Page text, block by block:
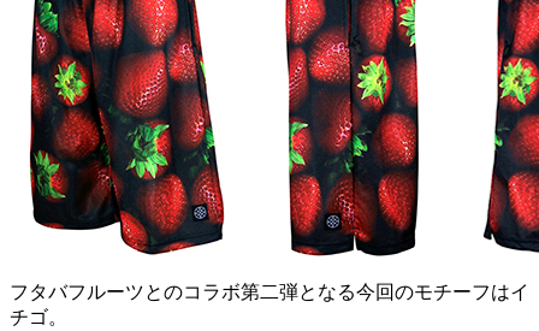
フタバフルーツとのコラボ第二弾となる今回のモチーフはイ
チゴ。